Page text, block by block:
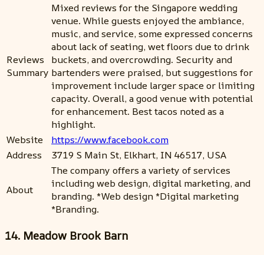
Reviews
Summary
Mixed reviews for the Singapore wedding
venue. While guests enjoyed the ambiance,
music, and service, some expressed concerns
about lack of seating, wet floors due to drink
buckets, and overcrowding. Security and
bartenders were praised, but suggestions for
improvement include larger space or limiting
capacity. Overall, a good venue with potential
for enhancement. Best tacos noted as a
highlight.
Website
https://www.facebook.com
Address
3719 S Main St, Elkhart, IN 46517, USA
About
The company offers a variety of services
including web design, digital marketing, and
branding. *Web design *Digital marketing
*Branding.
14. Meadow Brook Barn